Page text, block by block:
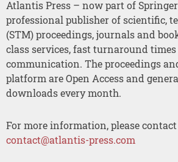
Atlantis Press – now part of
professional publisher of scientific,
(STM) proceedings, journals and
class services, fast turnaround
communication. The proceedings
platform are Open Access and
downloads every month.
For more information, please contact
contact@atlantis-press.com